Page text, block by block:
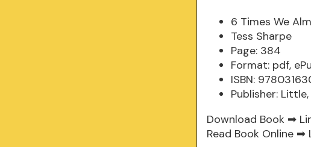
6 Times We
Tess Sharpe
Page: 384
Format: pdf,
ISBN:
Publisher:
Download Book ➡
Read Book Online ➡